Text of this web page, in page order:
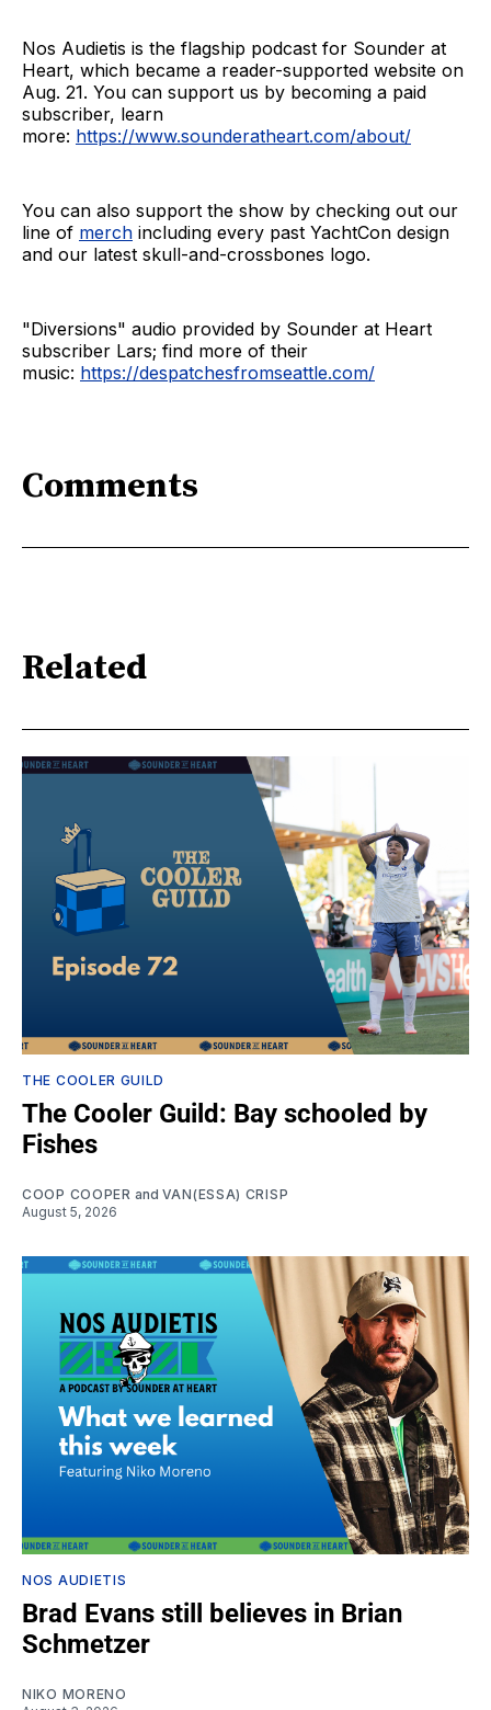
Nos Audietis is the flagship podcast for Sounder at
Heart, which became a reader-supported website on
Aug. 21. You can support us by becoming a paid
subscriber, learn
more: https://www.sounderatheart.com/about/
You can also support the show by checking out our
line of merch including every past YachtCon design
and our latest skull-and-crossbones logo.
"Diversions" audio provided by Sounder at Heart
subscriber Lars; find more of their
music: https://despatchesfromseattle.com/
Comments
Related
THE COOLER GUILD
The Cooler Guild: Bay schooled by
Fishes
COOP COOPER and VAN(ESSA) CRISP
August 5, 2026
NOS AUDIETIS
Brad Evans still believes in Brian
Schmetzer
NIKO MORENO